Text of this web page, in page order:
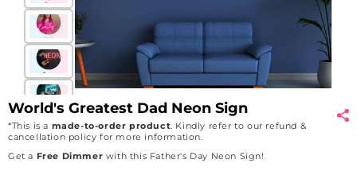
World's Greatest Dad Neon Sign
*This is a made-to-order product. Kindly refer to our refund &
cancellation policy for more information.
Get a Free Dimmer with this Father's Day Neon Sign!